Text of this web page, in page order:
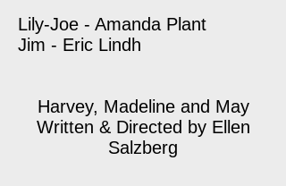
Lily-Joe - Amanda Plant
Jim - Eric Lindh
Harvey, Madeline and May
Written & Directed by Ellen
Salzberg